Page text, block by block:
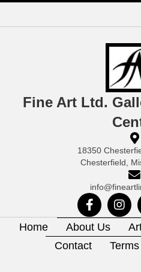
Fine Art Ltd.
18350
Chesterfield,
Home About Us
Contact